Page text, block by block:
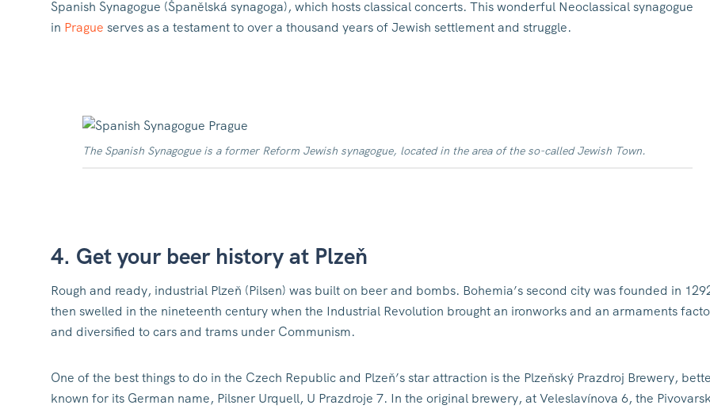
Spanish Synagogue (Španělská synagoga), which hosts classical concerts. This wonderful Neoclassical synagogue
in Prague serves as a testament to over a thousand years of Jewish settlement and struggle.
The Spanish Synagogue is a former Reform Jewish synagogue, located in the area of the so-called Jewish Town.
4. Get your beer history at Plzeň
Rough and ready, industrial Plzeň (Pilsen) was built on beer and bombs. Bohemia’s second city was founded in
then swelled in the nineteenth century when the Industrial Revolution brought an ironworks and an armaments
and diversified to cars and trams under Communism.
One of the best things to do in the Czech Republic and Plzeň’s star attraction is the Plzeňský Prazdroj Brewery,
known for its German name, Pilsner Urquell, U Prazdroje 7. In the original brewery, at Veleslavínova 6, the